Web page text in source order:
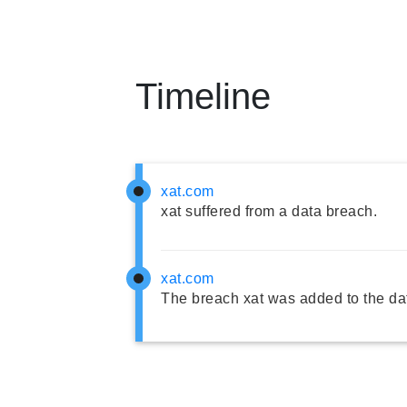
Timeline
xat.com
xat suffered from a data breach.
xat.com
The breach xat was added to the